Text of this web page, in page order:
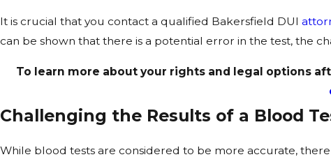
It is crucial that you contact a qualified Bakersfield DUI
can be shown that there is a potential error in the test, the
To learn more about your rights and legal options
Challenging the Results of a Blood
While blood tests are considered to be more accurate,